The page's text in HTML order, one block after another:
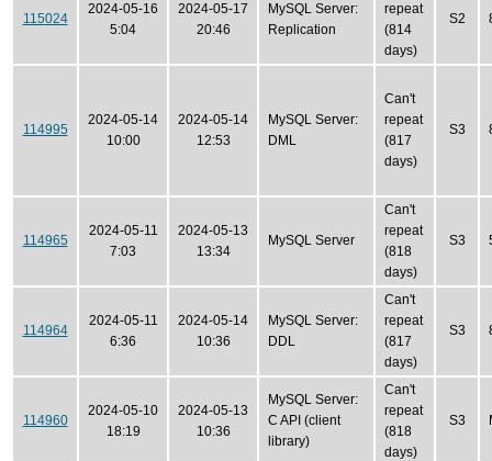
115024
2024-05-16
5:04
2024-05-17
20:46
MySQL Server:
Replication
repeat
(814
days)
S2
114995
2024-05-14
10:00
2024-05-14
12:53
MySQL Server:
DML
Can't
repeat
(817
days)
S3
114965
2024-05-11
7:03
2024-05-13
13:34
MySQL Server
Can't
repeat
(818
days)
S3
114964
2024-05-11
6:36
2024-05-14
10:36
MySQL Server:
DDL
Can't
repeat
(817
days)
S3
114960
2024-05-10
18:19
2024-05-13
10:36
MySQL Server:
C API (client
library)
Can't
repeat
(818
days)
S3